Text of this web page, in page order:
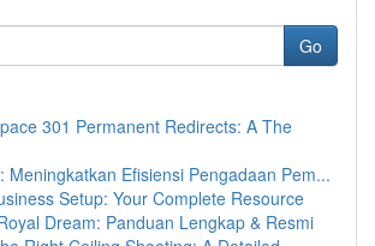
Go
301 Permanent Redirects: A The
Meningkatkan Efisiensi Pengadaan Pem...
Setup: Your Complete Resource
Dream: Panduan Lengkap & Resmi